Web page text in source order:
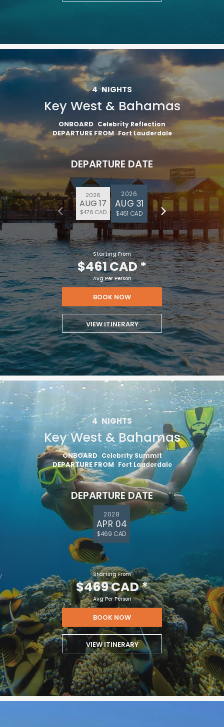
4 NIGHTS
Key West & Bahamas
ONBOARD Celebrity Reflection
DEPARTURE FROM Fort Lauderdale
DEPARTURE DATE
2026
AUG 17
$476 CAD
2026
AUG 31
$461 CAD
Starting From
$461 CAD*
Avg Per Person
BOOK NOW
VIEW ITINERARY
4 NIGHTS
Key West & Bahamas
ONBOARD Celebrity Summit
DEPARTURE FROM Fort Lauderdale
DEPARTURE DATE
2028
APR 04
$469 CAD
Starting From
$469 CAD*
Avg Per Person
BOOK NOW
VIEW ITINERARY